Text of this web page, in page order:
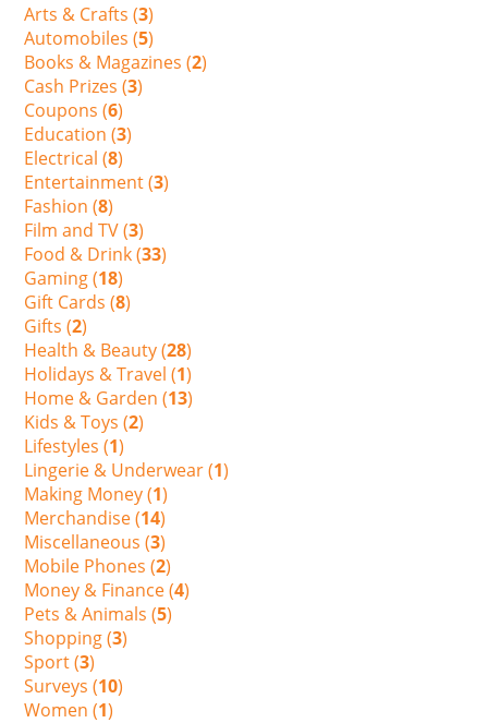
Arts & Crafts (3)
Automobiles (5)
Books & Magazines (2)
Cash Prizes (3)
Coupons (6)
Education (3)
Electrical (8)
Entertainment (3)
Fashion (8)
Film and TV (3)
Food & Drink (33)
Gaming (18)
Gift Cards (8)
Gifts (2)
Health & Beauty (28)
Holidays & Travel (1)
Home & Garden (13)
Kids & Toys (2)
Lifestyles (1)
Lingerie & Underwear (1)
Making Money (1)
Merchandise (14)
Miscellaneous (3)
Mobile Phones (2)
Money & Finance (4)
Pets & Animals (5)
Shopping (3)
Sport (3)
Surveys (10)
Women (1)